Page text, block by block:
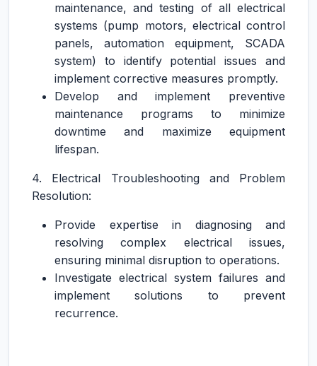
maintenance, and testing of all electrical
systems (pump motors, electrical control
panels, automation equipment, SCADA
system) to identify potential issues and
implement corrective measures promptly.
Develop and implement preventive
maintenance programs to minimize
downtime and maximize equipment
lifespan.
4. Electrical Troubleshooting and Problem
Resolution:
Provide expertise in diagnosing and
resolving complex electrical issues,
ensuring minimal disruption to operations.
Investigate electrical system failures and
implement solutions to prevent
recurrence.